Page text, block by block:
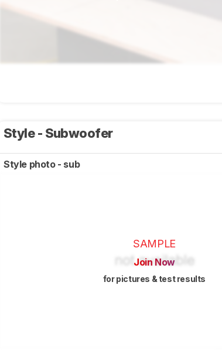
Style - Subwoofer
Style photo - sub
SAMPLE
Join Now
for pictures & test results